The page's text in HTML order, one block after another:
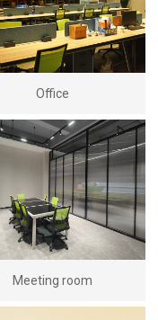
Office
Meeting room